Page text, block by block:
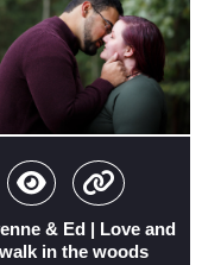
& Ed | Love and
in the woods